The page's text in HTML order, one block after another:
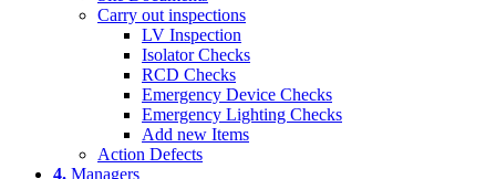
Carry out inspections
LV Inspection
Isolator Checks
RCD Checks
Emergency Device Checks
Emergency Lighting Checks
Add new Items
Action Defects
4. Managers